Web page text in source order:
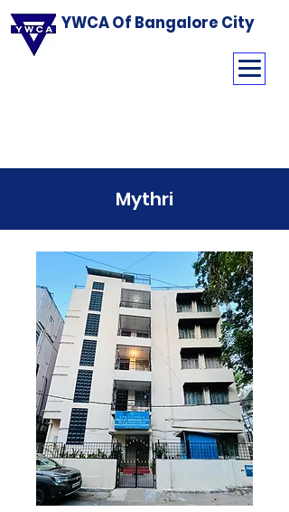
YWCA Of Bangalore City
Mythri